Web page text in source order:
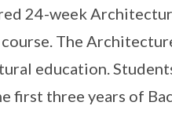
24-week
The
education.
first three years of